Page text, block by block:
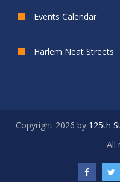
Events Calendar
Harlem Neat Streets
Copyright 2026 by 125th
All